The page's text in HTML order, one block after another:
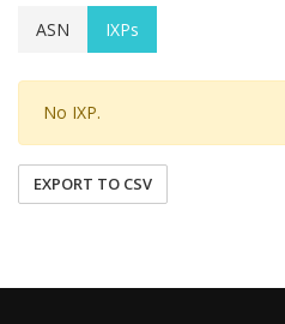
ASN IXPs
No IXP.
EXPORT TO CSV